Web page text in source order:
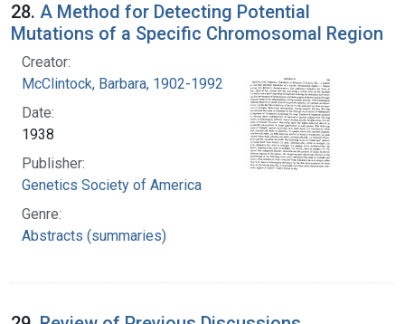
28. A Method for Detecting Potential
Mutations of a Specific Chromosomal Region
Creator:
McClintock, Barbara, 1902-1992
Date:
1938
Publisher:
Genetics Society of America
Genre:
Abstracts (summaries)